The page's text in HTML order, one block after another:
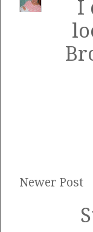
I
Newer Post